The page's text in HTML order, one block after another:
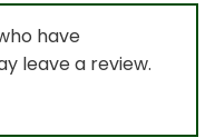
have
leave a review.